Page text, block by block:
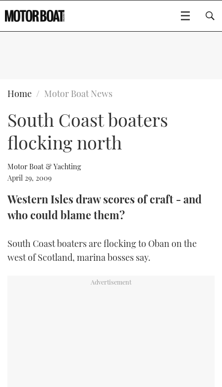
BOATS
FLYBRIDGES
SPORTSCRUISERS
ELECTRIC BOATS
RIB GUIDE
SPORTSBOAT GUIDE
WHEELHOUSE & WALKAROUND
TRAWLER YACHTS
GEAR
EDITOR'S CHOICE
VIDEOS
CRUISING
HOW TO
BOOT DÜSSELDORF 2025
MIAMI BOAT SHOW 2025
BRITISH MOTOR YACHT SHOW 2025
BOAT CUISINE
MOTOR BOAT AWARDS
FORUMS
Type to search
Home Motor Boat News
South Coast boaters
flocking north
Motor Boat & Yachting
April 29, 2009
Western Isles draw scores of craft - and
who could blame them?
South Coast boaters are flocking to Oban on the
west of Scotland, marina bosses say.